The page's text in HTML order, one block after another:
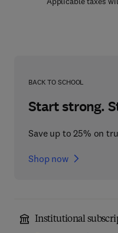
BACK TO SCHOOL
Start strong.
Save up to 25% on
Shop now
Institutional